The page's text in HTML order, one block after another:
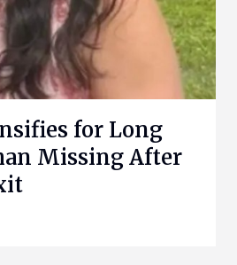
for Long
Missing After